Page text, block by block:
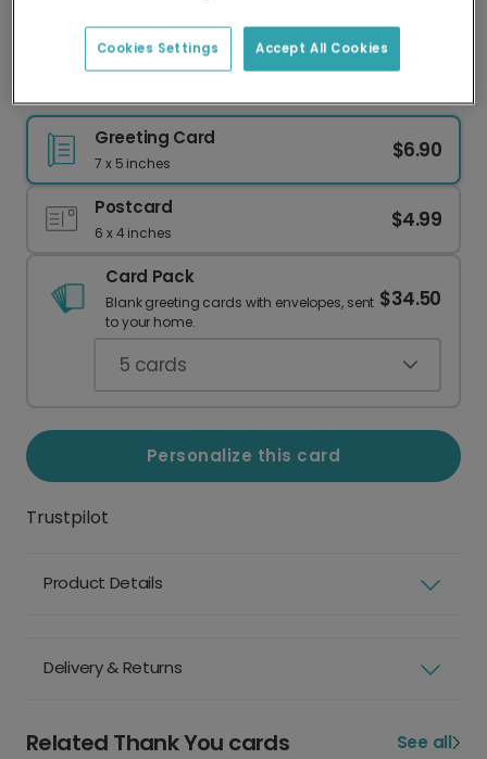
delivery and lower emissions.
Greeting Card
7 x 5 inches
$6.90
Postcard
6 x 4 inches
$4.99
Card Pack
Blank greeting cards with envelopes, sent
to your home.
$34.50
5 cards
Personalize this card
Trustpilot
Product Details
Delivery & Returns
Related Thank You cards See all
Accept All Cookies
Cookies Settings